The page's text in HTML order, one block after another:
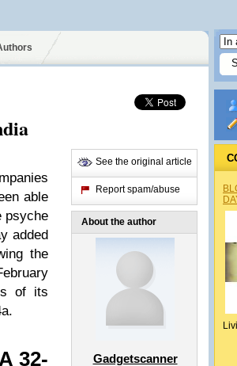
able
psyche
added
the
of its
32-
See the original article
Report spam/abuse
About the author
Gadgetscanner